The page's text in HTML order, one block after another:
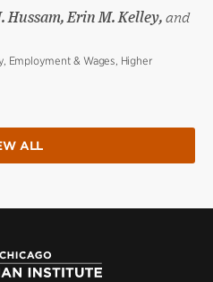
Hussam, Erin M. Kelley, and
Employment & Wages, Higher
ALL